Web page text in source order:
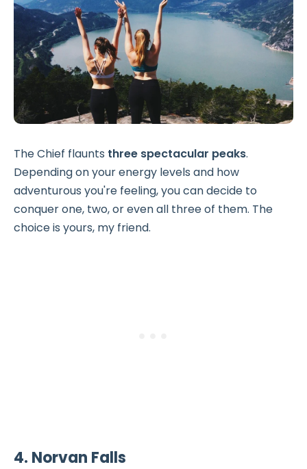
The Chief flaunts three spectacular peaks.
Depending on your energy levels and how
adventurous you're feeling, you can decide to
conquer one, two, or even all three of them. The
choice is yours, my friend.
4. Norvan Falls